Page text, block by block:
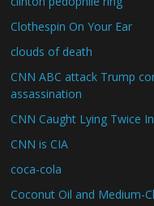
Clothespin On Your Ear
clouds of death
CNN ABC attack Trump
assassination
CNN Caught Lying Twice
CNN is CIA
coca-cola
Coconut Oil and Medium-